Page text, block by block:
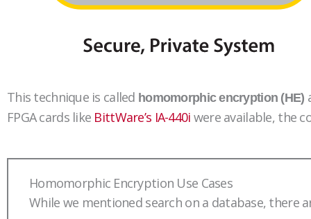
This technique is called homomorphic encryption (HE)
FPGA cards like BittWare’s IA-440i were available, the
Homomorphic Encryption Use Cases
While we mentioned search on a database,